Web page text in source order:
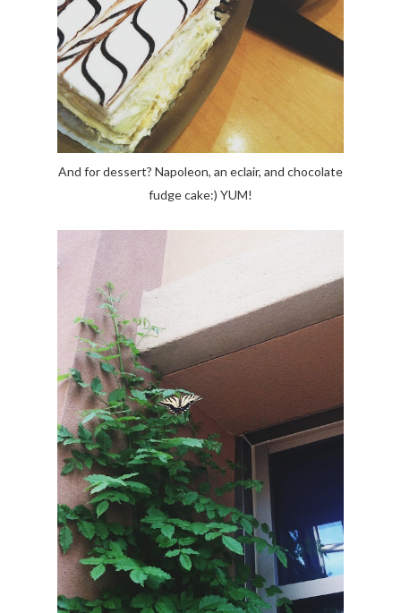
And for dessert? Napoleon, an eclair, and chocolate
fudge cake:) YUM!